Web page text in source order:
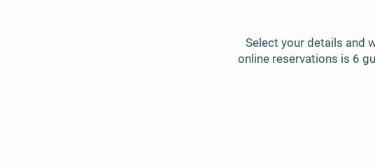
Select your details and
online reservations is 6